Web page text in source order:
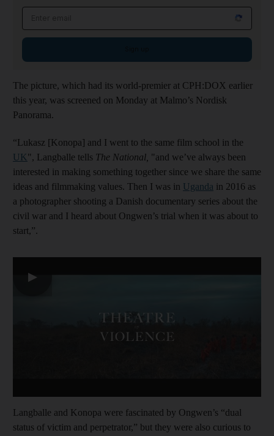
The picture, which had its world-premier at CPH:DOX earlier
this year, was screened on Monday at Malmo’s Nordisk
Panorama.
“Lukasz [Konopa] and I went to the same film school in the
UK", Langballe tells The National, "and we’ve always been
interested in making something together since we share the same
ideas and filmmaking values. Then I was in Uganda in 2016 as
a photographer shooting a Danish documentary series about the
civil war and I heard about Ongwen’s trial when it was about to
start,”.
▶
Langballe and Konopa were fascinated by Ongwen’s “dual
status of victim and perpetrator,” but they were also curious to